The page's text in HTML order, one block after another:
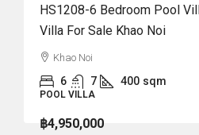
HS1208-6 Bedroom Pool
Villa For Sale Khao Noi
Khao Noi
6 7 400 sqm
POOL VILLA
฿4,950,000